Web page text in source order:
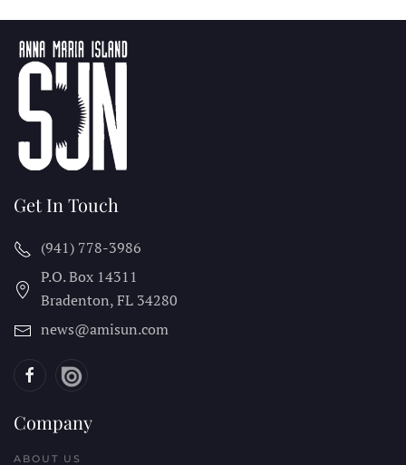
Get In Touch
(941) 778-3986
P.O. Box 14311
Bradenton, FL 34280
news@amisun.com
Company
ABOUT US